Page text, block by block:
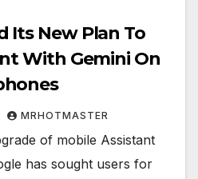
Its New Plan To
With Gemini On
MRHOTMASTER
of mobile Assistant
has sought users for